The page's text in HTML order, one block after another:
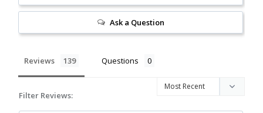
Ask a Question
Reviews Questions
Filter Reviews: